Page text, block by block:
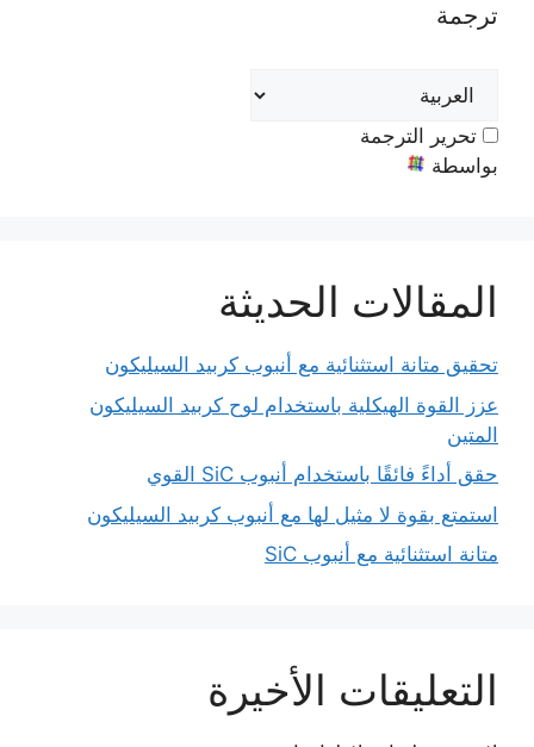
ترجمة
تحرير الترجمة
بواسطة
المقالات الحديثة
تحقيق متانة استثنائية مع أنبوب كربيد السيليكون
عزز القوة الهيكلية باستخدام لوح كربيد السيليكون
المتين
حقق أداءً فائقًا باستخدام أنبوب SiC القوي
استمتع بقوة لا مثيل لها مع أنبوب كربيد السيليكون
متانة استثنائية مع أنبوب SiC
التعليقات الأخيرة